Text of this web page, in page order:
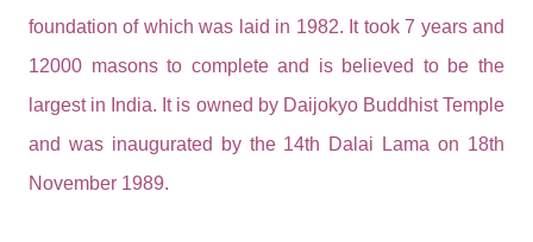
foundation of which was laid in 1982. It took 7 years and
12000 masons to complete and is believed to be the
largest in India. It is owned by Daijokyo Buddhist Temple
and was inaugurated by the 14th Dalai Lama on 18th
November 1989.